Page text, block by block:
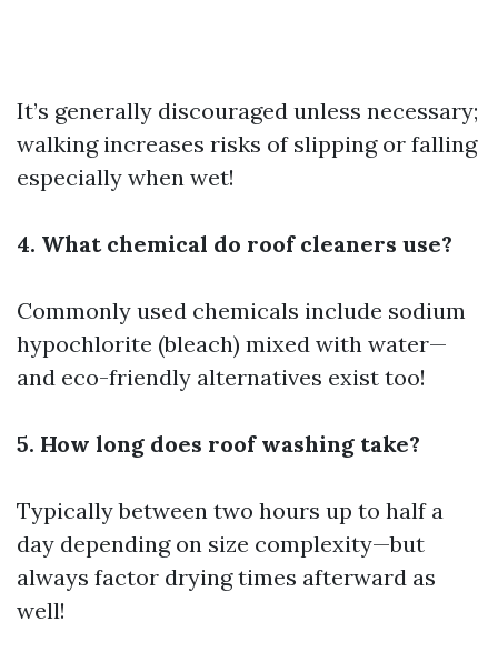
It’s generally discouraged unless necessary;
walking increases risks of slipping or falling
especially when wet!
4. What chemical do roof cleaners use?
Commonly used chemicals include sodium
hypochlorite (bleach) mixed with water—
and eco-friendly alternatives exist too!
5. How long does roof washing take?
Typically between two hours up to half a
day depending on size complexity—but
always factor drying times afterward as
well!